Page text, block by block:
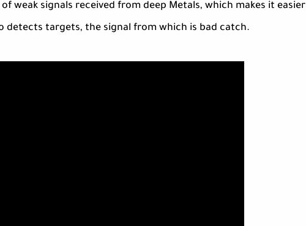
weak signals received from deep Metals, which makes it easier
detects targets, the signal from which is bad catch.